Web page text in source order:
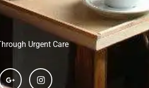
Urgent Care